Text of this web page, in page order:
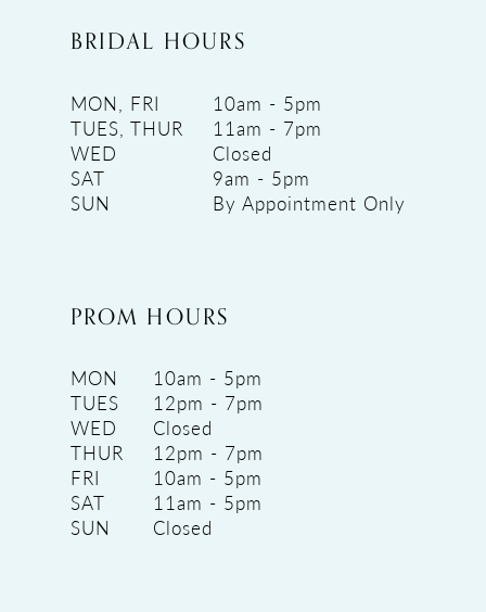
BRIDAL HOURS
MON, FRI
10am - 5pm
TUES, THUR
11am - 7pm
WED
Closed
SAT
9am - 5pm
SUN
By Appointment Only
PROM HOURS
MON
10am - 5pm
TUES
12pm - 7pm
WED
Closed
THUR
12pm - 7pm
FRI
10am - 5pm
SAT
11am - 5pm
SUN
Closed